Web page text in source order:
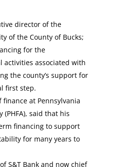
director of the
of the County of Bucks;
for the
associated with
the county’s support for
first step.
at Pennsylvania
(PHFA), said that his
financing to support
for many years to
S&T Bank and now chief